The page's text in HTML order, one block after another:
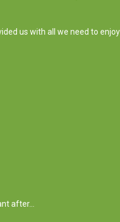
us with all we need to enjoy
after…